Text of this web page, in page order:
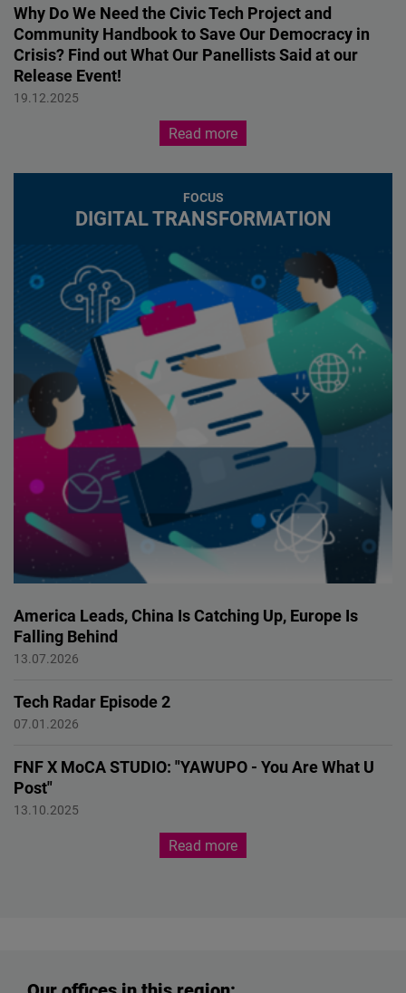
Read more
Why Do We Need the Civic Tech Project and
Community Handbook to Save Our Democracy in
Crisis? Find out What Our Panellists Said at our
Release Event!
EVENT
19.12.2025
FOCUS
DIGITAL TRANSFORMATION
Read more
America Leads, China Is Catching Up, Europe Is
Falling Behind
AI Race
13.07.2026
Tech Radar Episode 2
Quantum technologies
07.01.2026
FNF X MoCA STUDIO: "YAWUPO - You Are What U
Post"
EXHIBITION
13.10.2025